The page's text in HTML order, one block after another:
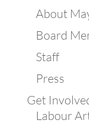
About
Board
Staff
Press
Get
Labour